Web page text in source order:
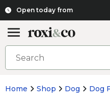
Open today from
Home Shop Dog Dog